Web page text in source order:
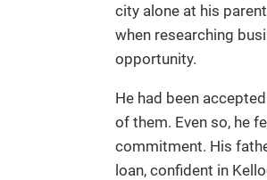
city alone at his
when researching
opportunity.
He had been
of them. Even so, he
commitment. His
loan, confident in